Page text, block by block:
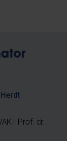
Prof. dr.